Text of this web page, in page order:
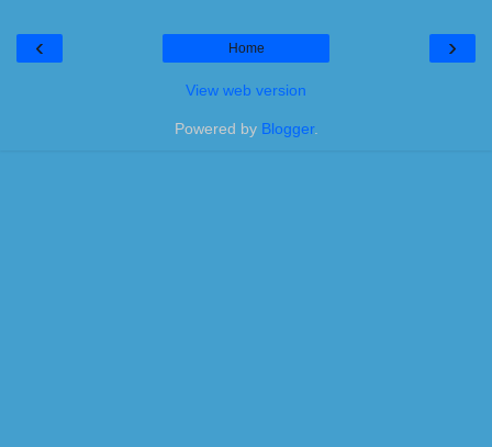
‹ ›
Home
View web version
Powered by Blogger.